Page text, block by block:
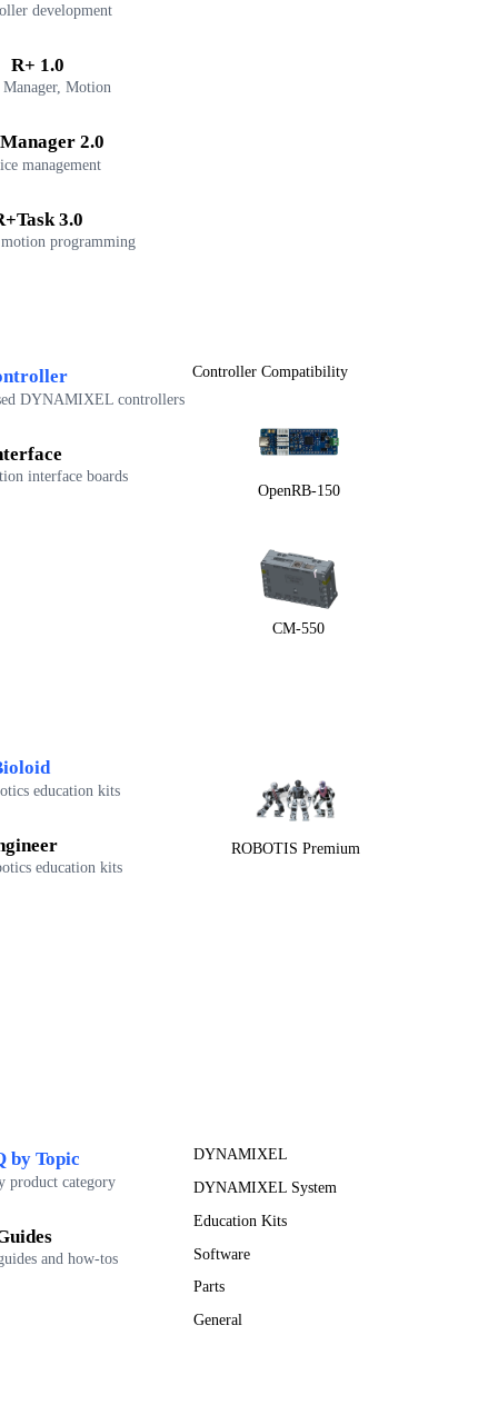
development
R+ 1.0
Manager, Motion
2.0
management
3.0
programming
DYNAMIXEL controllers
interface boards
Controller Compatibility
OpenRB-150
CM-550
education kits
education kits
ROBOTIS Premium
by Topic
product category
and how-tos
DYNAMIXEL
DYNAMIXEL System
Education Kits
Software
Parts
General